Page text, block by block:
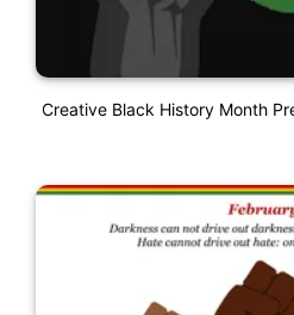
Creative Black History Month